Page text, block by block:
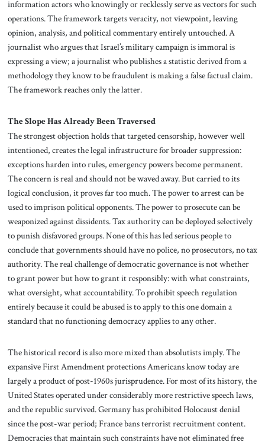
information actors who knowingly or recklessly serve as vectors for such
operations. The framework targets veracity, not viewpoint, leaving
opinion, analysis, and political commentary entirely untouched. A
journalist who argues that Israel’s military campaign is immoral is
expressing a view; a journalist who publishes a statistic derived from a
methodology they know to be fraudulent is making a false factual claim.
The framework reaches only the latter.
The Slope Has Already Been Traversed
The strongest objection holds that targeted censorship, however well
intentioned, creates the legal infrastructure for broader suppression:
exceptions harden into rules, emergency powers become permanent.
The concern is real and should not be waved away. But carried to its
logical conclusion, it proves far too much. The power to arrest can be
used to imprison political opponents. The power to prosecute can be
weaponized against dissidents. Tax authority can be deployed selectively
to punish disfavored groups. None of this has led serious people to
conclude that governments should have no police, no prosecutors, no tax
authority. The real challenge of democratic governance is not whether
to grant power but how to grant it responsibly: with what constraints,
what oversight, what accountability. To prohibit speech regulation
entirely because it could be abused is to apply to this one domain a
standard that no functioning democracy applies to any other.
The historical record is also more mixed than absolutists imply. The
expansive First Amendment protections Americans know today are
largely a product of post-1960s jurisprudence. For most of its history, the
United States operated under considerably more restrictive speech laws,
and the republic survived. Germany has prohibited Holocaust denial
since the post-war period; France bans terrorist recruitment content.
Democracies that maintain such constraints have not eliminated free